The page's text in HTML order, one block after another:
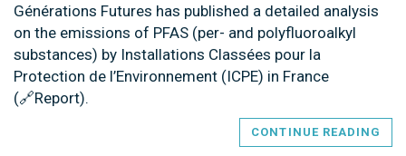
Générations Futures has published a detailed analysis
on the emissions of PFAS (per- and polyfluoroalkyl
substances) by Installations Classées pour la
Protection de l’Environnement (ICPE) in France
(🔗Report).
CONTINUE READING